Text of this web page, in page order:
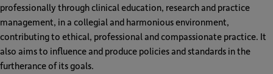
professionally through clinical education, research and practice
management, in a collegial and harmonious environment,
contributing to ethical, professional and compassionate practice. It
also aims to influence and produce policies and standards in the
furtherance of its goals.